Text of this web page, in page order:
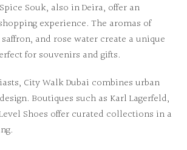
Spice Souk, also in Deira, offer an
experience. The aromas of
and rose water create a unique
for souvenirs and gifts.
City Walk Dubai combines urban
Boutiques such as Karl Lagerfeld,
Shoes offer curated collections in a